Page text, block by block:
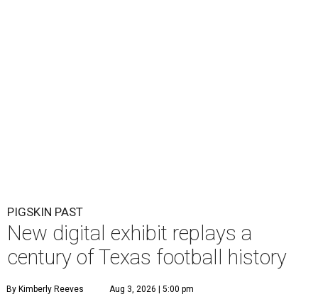
PIGSKIN PAST
New digital exhibit replays a
century of Texas football history
By Kimberly Reeves Aug 3, 2026 | 5:00 pm